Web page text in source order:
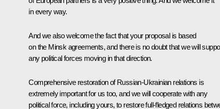
in every way.
And we also welcome the fact that your proposal is based
on the Minsk agreements, and there is no doubt that we will
any political forces moving in that direction.
Comprehensive restoration of Russian-Ukrainian relations is
extremely important for us too, and we will cooperate with any
political force, including yours, to restore full-fledged relations